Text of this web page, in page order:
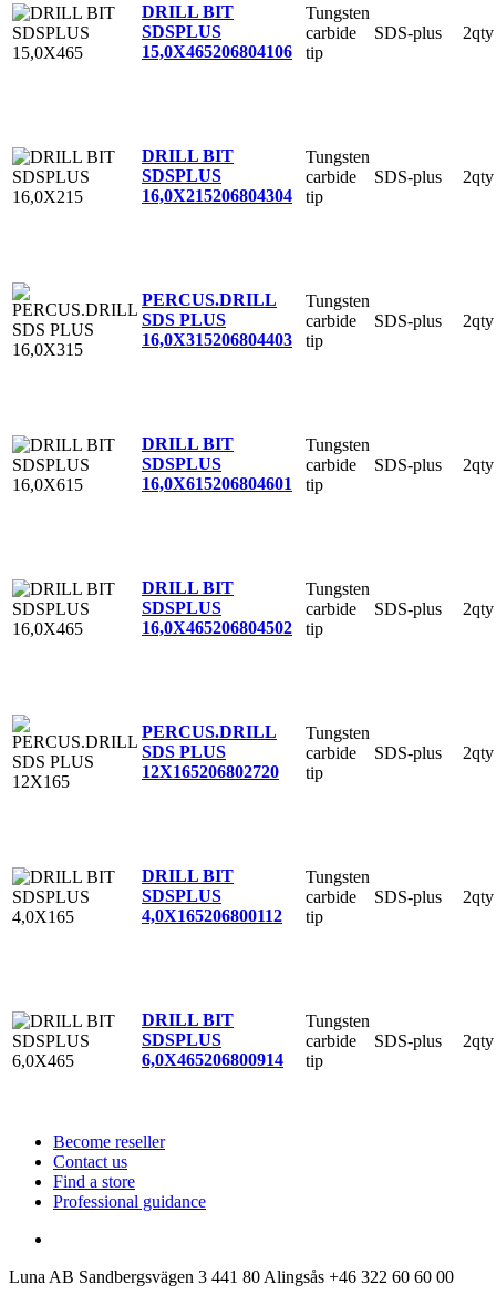
DRILL BIT
SDSPLUS
15,0X465206804106
Tungsten
carbide
tip
SDS-plus 2qty
DRILL BIT
SDSPLUS
16,0X215206804304
Tungsten
carbide
tip
SDS-plus 2qty
PERCUS.DRILL
SDS PLUS
16,0X315206804403
Tungsten
carbide
tip
SDS-plus 2qty
DRILL BIT
SDSPLUS
16,0X615206804601
Tungsten
carbide
tip
SDS-plus 2qty
DRILL BIT
SDSPLUS
16,0X465206804502
Tungsten
carbide
tip
SDS-plus 2qty
PERCUS.DRILL
SDS PLUS
12X165206802720
Tungsten
carbide
tip
SDS-plus 2qty
DRILL BIT
SDSPLUS
4,0X165206800112
Tungsten
carbide
tip
SDS-plus 2qty
DRILL BIT
SDSPLUS
6,0X465206800914
Tungsten
carbide
tip
SDS-plus 2qty
Become reseller
Contact us
Find a store
Professional guidance
Luna AB Sandbergsvägen 3 441 80 Alingsås +46 322 60 60 00